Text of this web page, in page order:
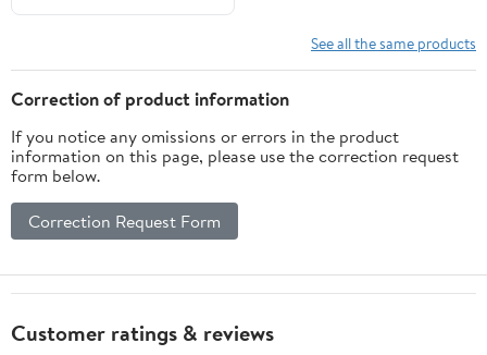
See all the same products
Correction of product information
If you notice any omissions or errors in the product
information on this page, please use the correction request
form below.
Correction Request Form
Customer ratings & reviews